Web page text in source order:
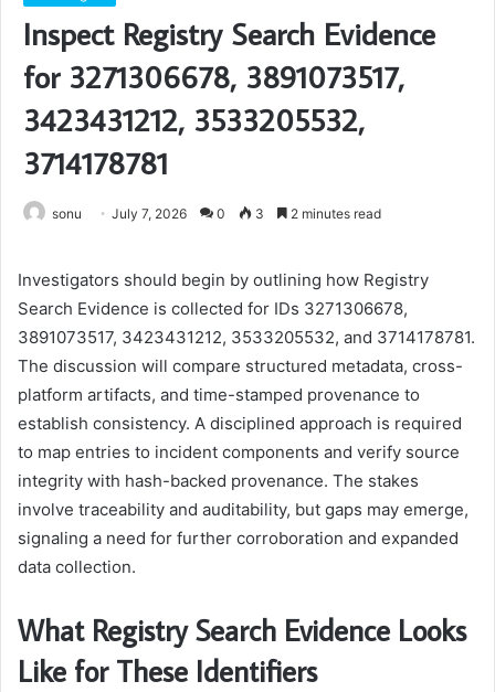
Inspect Registry Search Evidence
for 3271306678, 3891073517,
3423431212, 3533205532,
3714178781
sonu July 7, 2026 0 3 2 minutes read
Investigators should begin by outlining how Registry
Search Evidence is collected for IDs 3271306678,
3891073517, 3423431212, 3533205532, and 3714178781.
The discussion will compare structured metadata, cross-
platform artifacts, and time-stamped provenance to
establish consistency. A disciplined approach is required
to map entries to incident components and verify source
integrity with hash-backed provenance. The stakes
involve traceability and auditability, but gaps may emerge,
signaling a need for further corroboration and expanded
data collection.
What Registry Search Evidence Looks
Like for These Identifiers